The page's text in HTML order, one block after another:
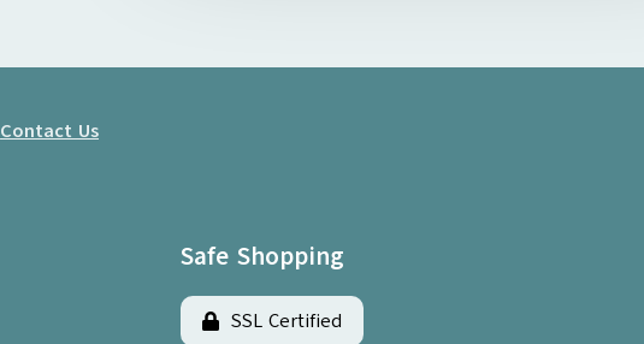
Contact Us
Safe Shopping
SSL Certified